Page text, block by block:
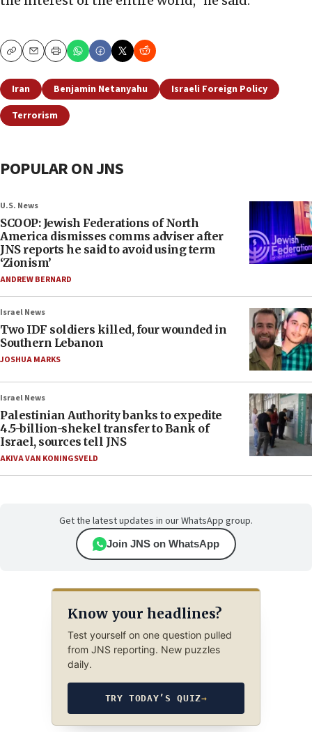
CopyEmailPrint
Iran Benjamin Netanyahu
Israeli Foreign Policy
Terrorism
POPULAR ON JNS
U.S. News
SCOOP: Jewish Federations of North
America dismisses comms adviser after
JNS reports he said to avoid using term
‘Zionism’
ANDREW BERNARD
Israel News
Two IDF soldiers killed, four wounded in
Southern Lebanon
JOSHUA MARKS
Israel News
Palestinian Authority banks to expedite
4.5-billion-shekel transfer to Bank of
Israel, sources tell JNS
AKIVA VAN KONINGSVELD
Get the latest updates in our WhatsApp group.
Join JNS on WhatsApp
Know your headlines?
Test yourself on one question pulled
from JNS reporting. New puzzles
daily.
TRY TODAY’S QUIZ→